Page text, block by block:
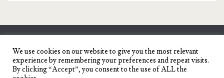
SENYORITA.NET
Travel Blog of a Dagupena Dreamer
We use cookies on our website to give you the most relevant
experience by remembering your preferences and repeat visits.
By clicking “Accept”, you consent to the use of ALL the